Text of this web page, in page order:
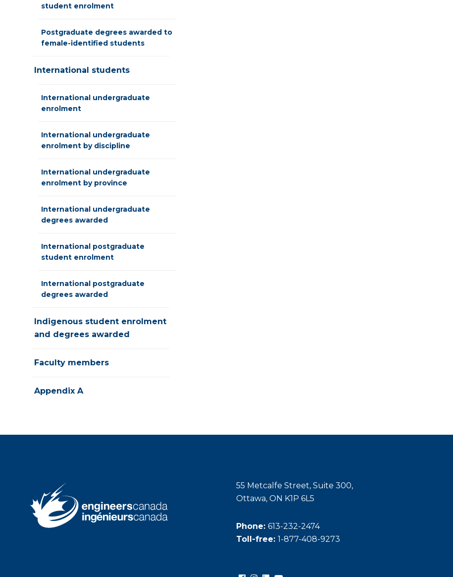
student enrolment
Postgraduate degrees awarded to
female-identified students
International students
International undergraduate
enrolment
International undergraduate
enrolment by discipline
International undergraduate
enrolment by province
International undergraduate
degrees awarded
International postgraduate
student enrolment
International postgraduate
degrees awarded
Indigenous student enrolment
and degrees awarded
Faculty members
Appendix A
55 Metcalfe Street, Suite 300,
Ottawa, ON K1P 6L5
Phone: 613-232-2474
Toll-free: 1-877-408-9273